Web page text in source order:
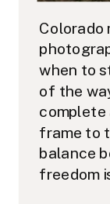
Colorado
when to
of the
complete
frame to
balance
freedom